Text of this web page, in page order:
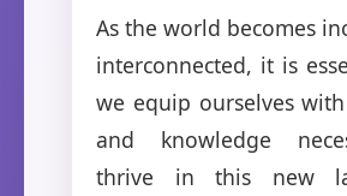
As the world becomes
interconnected, it is
we equip ourselves
and knowledge
thrive in this new